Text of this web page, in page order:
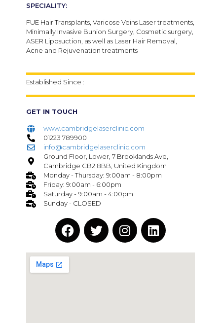
SPECIALITY:
FUE Hair Transplants, Varicose Veins Laser treatments,
Minimally Invasive Bunion Surgery, Cosmetic surgery,
ASER Liposuction, as well as Laser Hair Removal,
Acne and Rejuvenation treatments
Established Since :
GET IN TOUCH
www.cambridgelaserclinic.com
01223 789900
info@cambridgelaserclinic.com
Ground Floor, Lower, 7 Brooklands Ave,
Cambridge CB2 8BB, United Kingdom
Monday - Thursday: 9:00am - 8:00pm
Friday: 9:00am - 6:00pm
Saturday - 9:00am - 4:00pm
Sunday - CLOSED